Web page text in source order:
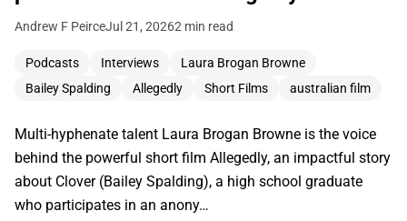
Andrew F PeirceJul 21, 20262 min read
Podcasts Interviews
Laura Brogan Browne
Bailey Spalding
Allegedly Short Films australian film
Multi-hyphenate talent Laura Brogan Browne is the voice
behind the powerful short film Allegedly, an impactful story
about Clover (Bailey Spalding), a high school graduate
who participates in an anony…